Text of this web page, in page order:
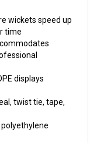
time
twist tie, tape,